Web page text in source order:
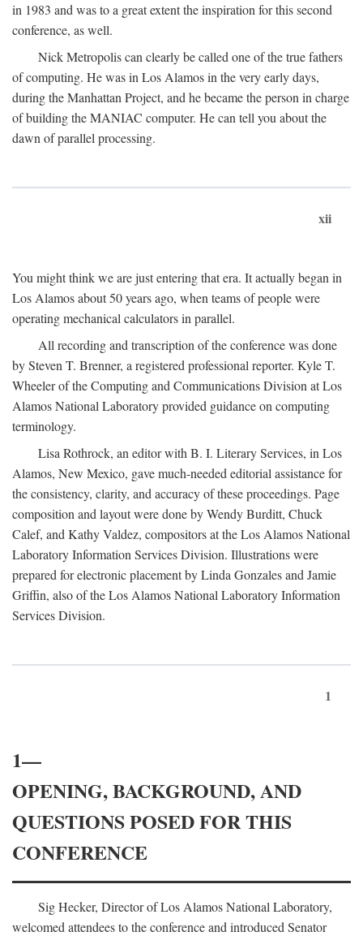
in 1983 and was to a great extent the inspiration for this second
conference, as well.
Nick Metropolis can clearly be called one of the true fathers
of computing. He was in Los Alamos in the very early days,
during the Manhattan Project, and he became the person in charge
of building the MANIAC computer. He can tell you about the
dawn of parallel processing.
xii
You might think we are just entering that era. It actually began in
Los Alamos about 50 years ago, when teams of people were
operating mechanical calculators in parallel.
All recording and transcription of the conference was done
by Steven T. Brenner, a registered professional reporter. Kyle T.
Wheeler of the Computing and Communications Division at Los
Alamos National Laboratory provided guidance on computing
terminology.
Lisa Rothrock, an editor with B. I. Literary Services, in Los
Alamos, New Mexico, gave much-needed editorial assistance for
the consistency, clarity, and accuracy of these proceedings. Page
composition and layout were done by Wendy Burditt, Chuck
Calef, and Kathy Valdez, compositors at the Los Alamos National
Laboratory Information Services Division. Illustrations were
prepared for electronic placement by Linda Gonzales and Jamie
Griffin, also of the Los Alamos National Laboratory Information
Services Division.
1
1—
OPENING, BACKGROUND, AND
QUESTIONS POSED FOR THIS
CONFERENCE
Sig Hecker, Director of Los Alamos National Laboratory,
welcomed attendees to the conference and introduced Senator